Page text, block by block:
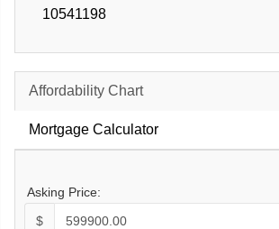
10541198
Affordability Chart
Mortgage Calculator
Asking Price:
$